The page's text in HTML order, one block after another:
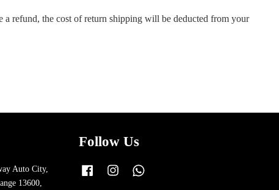
refund, the cost of return shipping will be deducted from your
Auto City,
13600,
Follow Us
Facebook Instagram